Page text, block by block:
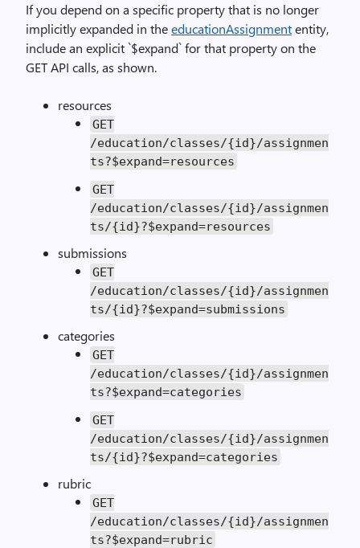
If you depend on a specific property that is no longer
implicitly expanded in theeducationAssignmententity,
include an explicit `$expand` for that property on the
GET API calls, as shown.
resources
GET
/education/classes/{id}/assignmen
ts?$expand=resources
GET
/education/classes/{id}/assignmen
ts/{id}?$expand=resources
submissions
GET
/education/classes/{id}/assignmen
ts/{id}?$expand=submissions
categories
GET
/education/classes/{id}/assignmen
ts?$expand=categories
GET
/education/classes/{id}/assignmen
ts/{id}?$expand=categories
rubric
GET
/education/classes/{id}/assignmen
ts?$expand=rubric